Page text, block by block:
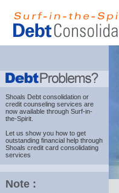
Shoals Debt consolidation or
credit counseling services are
now available through Surf-in-
the-Spirit.
Let us show you how to get
outstanding financial help through
Shoals credit card consolidating
services
Note :